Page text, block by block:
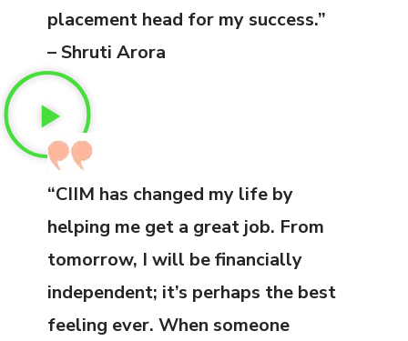
placement head for my success.”
– Shruti Arora
“CIIM has changed my life by
helping me get a great job. From
tomorrow, I will be financially
independent; it’s perhaps the best
feeling ever. When someone